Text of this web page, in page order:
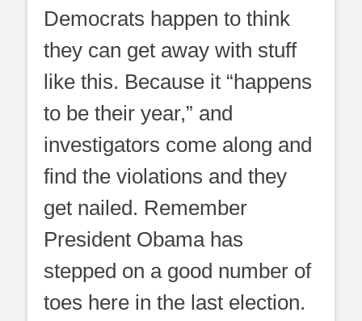
Democrats happen to think
they can get away with stuff
like this. Because it “happens
to be their year,” and
investigators come along and
find the violations and they
get nailed. Remember
President Obama has
stepped on a good number of
toes here in the last election.